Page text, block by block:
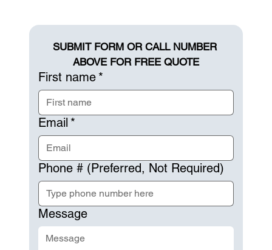
SUBMIT FORM OR CALL NUMBER
ABOVE FOR FREE QUOTE
First name *
Email *
Phone # (Preferred, Not Required)
Message